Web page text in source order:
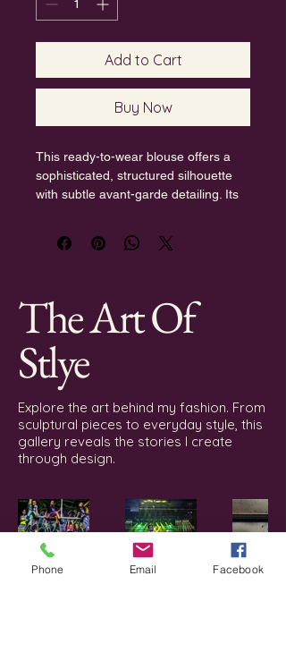
Add to Cart
Buy Now
This ready-to-wear blouse offers a
sophisticated, structured silhouette
with subtle avant-garde detailing. Its
seamlessly blends modern design
The Art Of
Stlye
Explore the art behind my fashion. From
sculptural pieces to everyday style, this
gallery reveals the stories I create
through design.
Phone Email Facebook